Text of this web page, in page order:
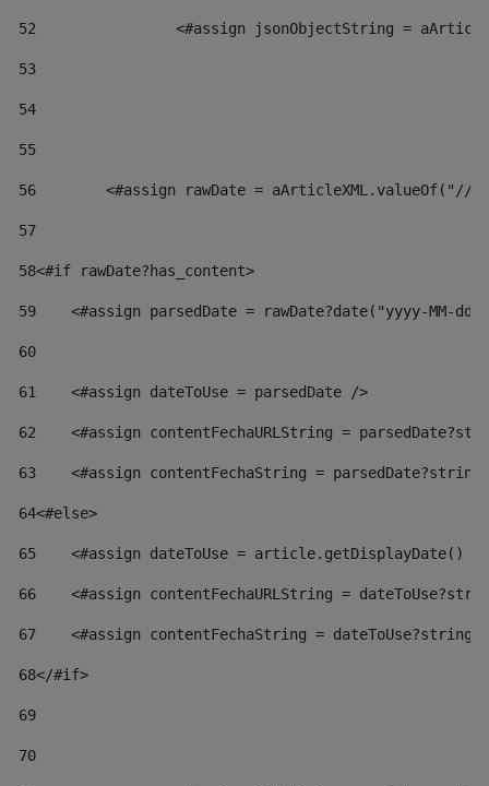
52
<#assign jsonObjectString =
53
54
55
56
<#assign rawDate =
57
58<#if rawDate?has_content>
59
<#assign parsedDate = rawDate?date("yyyy-MM-
60
61
    <#assign dateToUse = parsedDate />
62
<#assign contentFechaURLString =
63
<#assign contentFechaString =
64<#else>
65
<#assign dateToUse = article.getDisplayDate()
66
<#assign contentFechaURLString =
67
<#assign contentFechaString =
68</#if>
69
70